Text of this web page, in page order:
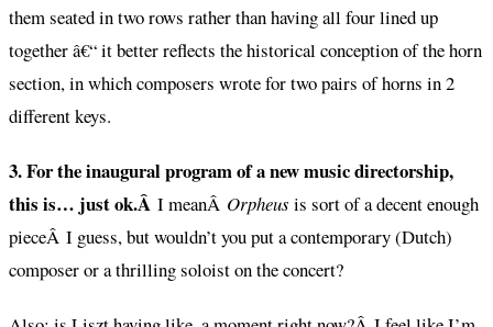
them seated in two rows rather than having all four lined up
together â€“ it better reflects the historical conception of the horn
section, in which composers wrote for two pairs of horns in 2
different keys.
3. For the inaugural program of a new music directorship,
this is… just ok.Â I meanÂ Orpheus is sort of a decent enough
pieceÂ I guess, but wouldn’t you put a contemporary (Dutch)
composer or a thrilling soloist on the concert?